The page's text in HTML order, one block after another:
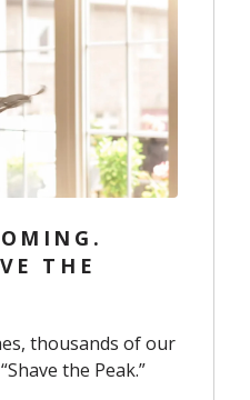
THE
thousands of our
the Peak.”